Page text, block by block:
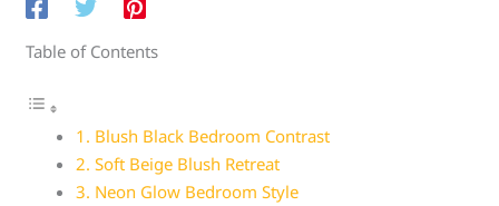
Table of Contents
1. Blush Black Bedroom Contrast
2. Soft Beige Blush Retreat
3. Neon Glow Bedroom Style